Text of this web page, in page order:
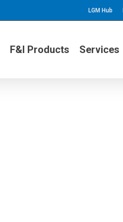
LGM Hub
F&I Products Services